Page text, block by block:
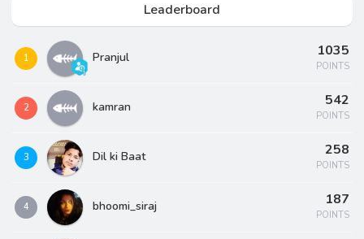
Leaderboard
1 Pranjul 1035
POINTS
2 kamran 542
POINTS
3 Dil ki Baat 258
POINTS
4 bhoomi_siraj 187
POINTS